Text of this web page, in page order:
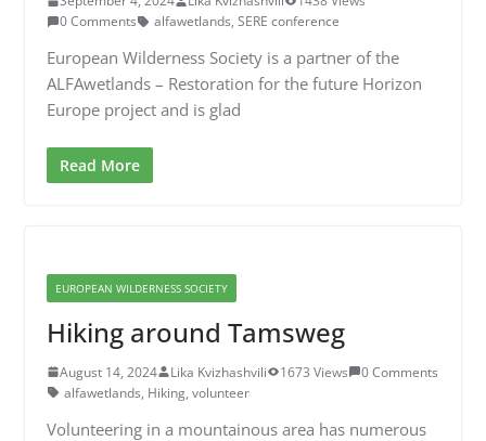
0 Comments
alfawetlands, SERE conference
European Wilderness Society is a partner of the
ALFAwetlands – Restoration for the future Horizon
Europe project and is glad
Read More
EUROPEAN WILDERNESS SOCIETY
Hiking around Tamsweg
August 14, 2024 Lika Kvizhashvili 1673 Views
0 Comments
alfawetlands, Hiking, volunteer
Volunteering in a mountainous area has numerous